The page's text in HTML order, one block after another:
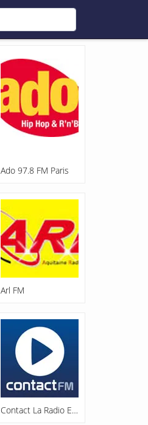
Ado 97.8 FM Paris
Arl FM
Contact La Radio Enjoy